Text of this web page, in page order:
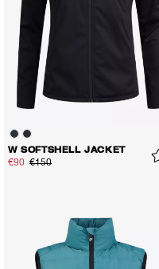
W SOFTSHELL JACKET
€90 €150